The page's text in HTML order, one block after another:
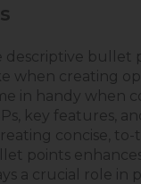
descriptive bullet
when creating
in handy when
key features,
concise, to-
points
a crucial role in